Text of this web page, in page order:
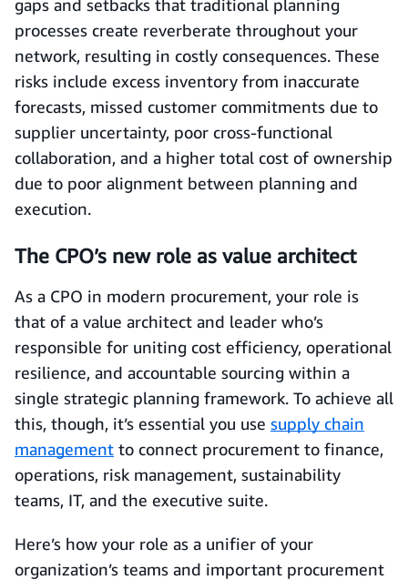
gaps and setbacks that traditional planning
processes create reverberate throughout your
network, resulting in costly consequences. These
risks include excess inventory from inaccurate
forecasts, missed customer commitments due to
supplier uncertainty, poor cross-functional
collaboration, and a higher total cost of ownership
due to poor alignment between planning and
execution.
The CPO’s new role as value architect
As a CPO in modern procurement, your role is
that of a value architect and leader who’s
responsible for uniting cost efficiency, operational
resilience, and accountable sourcing within a
single strategic planning framework. To achieve all
this, though, it’s essential you use supply chain
management to connect procurement to finance,
operations, risk management, sustainability
teams, IT, and the executive suite.
Here’s how your role as a unifier of your
organization’s teams and important procurement